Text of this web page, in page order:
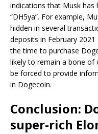
indications that Musk has
“DH5ya”. For example,
hidden in several
deposits in February
the time to purchase
likely to remain a bone of
be forced to provide
in Dogecoin.
Conclusion:
super-rich